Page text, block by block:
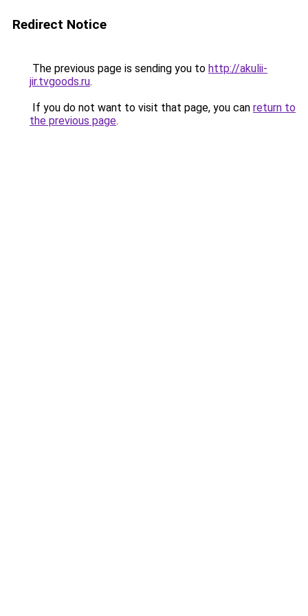
Redirect Notice
The previous page is sending you to http://akulii-
jir.tvgoods.ru.
If you do not want to visit that page, you can return to
the previous page.